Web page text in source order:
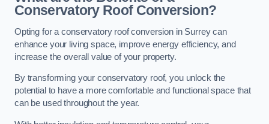
Conservatory Roof Conversion?
Opting for a conservatory roof conversion in Surrey can
enhance your living space, improve energy efficiency, and
increase the overall value of your property.
By transforming your conservatory roof, you unlock the
potential to have a more comfortable and functional space that
can be used throughout the year.